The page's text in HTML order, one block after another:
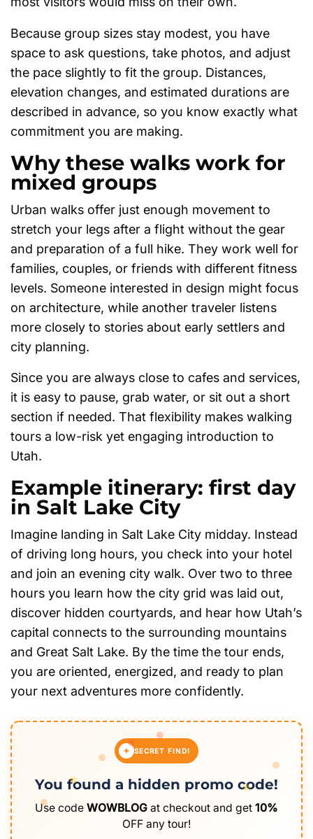
Because group sizes stay modest, you have
space to ask questions, take photos, and adjust
the pace slightly to fit the group. Distances,
elevation changes, and estimated durations are
described in advance, so you know exactly what
commitment you are making.
Why these walks work for
mixed groups
Urban walks offer just enough movement to
stretch your legs after a flight without the gear
and preparation of a full hike. They work well for
families, couples, or friends with different fitness
levels. Someone interested in design might focus
on architecture, while another traveler listens
more closely to stories about early settlers and
city planning.
Since you are always close to cafes and services,
it is easy to pause, grab water, or sit out a short
section if needed. That flexibility makes walking
tours a low-risk yet engaging introduction to
Utah.
Example itinerary: first day
in Salt Lake City
Imagine landing in Salt Lake City midday. Instead
of driving long hours, you check into your hotel
and join an evening city walk. Over two to three
hours you learn how the city grid was laid out,
discover hidden courtyards, and hear how Utah’s
capital connects to the surrounding mountains
and Great Salt Lake. By the time the tour ends,
you are oriented, energized, and ready to plan
your next adventures more confidently.
SECRET FIND!
You found a hidden promo code!
Use code WOWBLOG at checkout and get 10%
OFF any tour!